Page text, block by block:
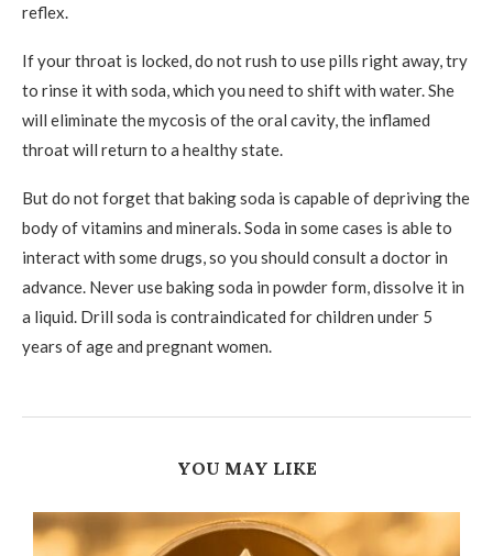
reflex.
If your throat is locked, do not rush to use pills right away, try
to rinse it with soda, which you need to shift with water. She
will eliminate the mycosis of the oral cavity, the inflamed
throat will return to a healthy state.
But do not forget that baking soda is capable of depriving the
body of vitamins and minerals. Soda in some cases is able to
interact with some drugs, so you should consult a doctor in
advance. Never use baking soda in powder form, dissolve it in
a liquid. Drill soda is contraindicated for children under 5
years of age and pregnant women.
YOU MAY LIKE